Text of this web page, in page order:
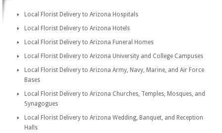
Local Florist Delivery to Arizona Hospitals
Local Florist Delivery to Arizona Hotels
Local Florist Delivery to Arizona Funeral Homes
Local Florist Delivery to Arizona University and College Campuses
Local Florist Delivery to Arizona Army, Navy, Marine, and Air Force
Bases
Local Florist Delivery to Arizona Churches, Temples, Mosques, and
Synagogues
Local Florist Delivery to Arizona Wedding, Banquet, and Reception
Halls